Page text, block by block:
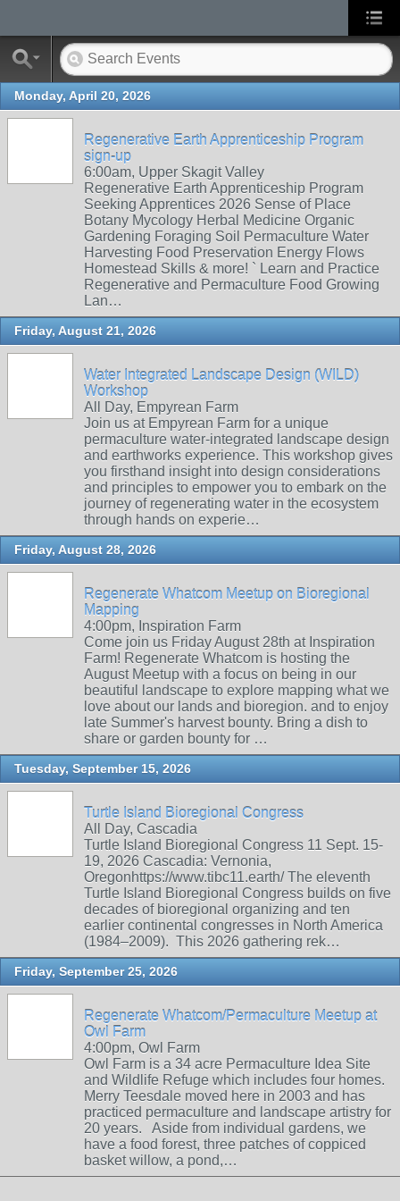
Monday, April 20, 2026
Regenerative Earth Apprenticeship Program
sign-up
6:00am, Upper Skagit Valley
Regenerative Earth Apprenticeship Program
Seeking Apprentices 2026 Sense of Place
Botany Mycology Herbal Medicine Organic
Gardening Foraging Soil Permaculture Water
Harvesting Food Preservation Energy Flows
Homestead Skills & more! ` Learn and Practice
Regenerative and Permaculture Food Growing
Lan…
Friday, August 21, 2026
Water Integrated Landscape Design (WILD)
Workshop
All Day, Empyrean Farm
Join us at Empyrean Farm for a unique
permaculture water-integrated landscape design
and earthworks experience. This workshop gives
you firsthand insight into design considerations
and principles to empower you to embark on the
journey of regenerating water in the ecosystem
through hands on experie…
Friday, August 28, 2026
Regenerate Whatcom Meetup on Bioregional
Mapping
4:00pm, Inspiration Farm
Come join us Friday August 28th at Inspiration
Farm! Regenerate Whatcom is hosting the
August Meetup with a focus on being in our
beautiful landscape to explore mapping what we
love about our lands and bioregion. and to enjoy
late Summer's harvest bounty. Bring a dish to
share or garden bounty for …
Tuesday, September 15, 2026
Turtle Island Bioregional Congress
All Day, Cascadia
Turtle Island Bioregional Congress 11 Sept. 15-
19, 2026 Cascadia: Vernonia,
Oregonhttps://www.tibc11.earth/ The eleventh
Turtle Island Bioregional Congress builds on five
decades of bioregional organizing and ten
earlier continental congresses in North America
(1984–2009). This 2026 gathering rek…
Friday, September 25, 2026
Regenerate Whatcom/Permaculture Meetup at
Owl Farm
4:00pm, Owl Farm
Owl Farm is a 34 acre Permaculture Idea Site
and Wildlife Refuge which includes four homes.
Merry Teesdale moved here in 2003 and has
practiced permaculture and landscape artistry for
20 years. Aside from individual gardens, we
have a food forest, three patches of coppiced
basket willow, a pond,…